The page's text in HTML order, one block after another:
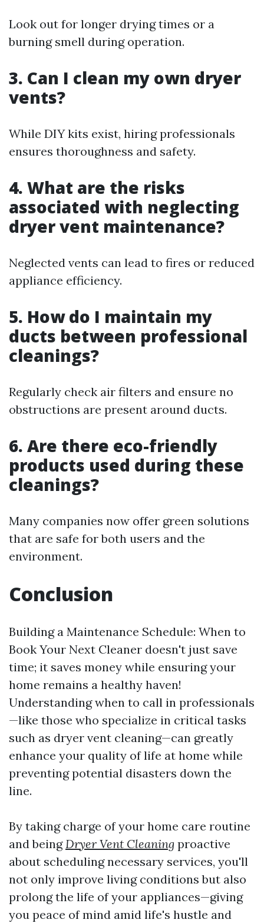
Look out for longer drying times or a
burning smell during operation.
3. Can I clean my own dryer
vents?
While DIY kits exist, hiring professionals
ensures thoroughness and safety.
4. What are the risks
associated with neglecting
dryer vent maintenance?
Neglected vents can lead to fires or reduced
appliance efficiency.
5. How do I maintain my
ducts between professional
cleanings?
Regularly check air filters and ensure no
obstructions are present around ducts.
6. Are there eco-friendly
products used during these
cleanings?
Many companies now offer green solutions
that are safe for both users and the
environment.
Conclusion
Building a Maintenance Schedule: When to
Book Your Next Cleaner doesn't just save
time; it saves money while ensuring your
home remains a healthy haven!
Understanding when to call in professionals
—like those who specialize in critical tasks
such as dryer vent cleaning—can greatly
enhance your quality of life at home while
preventing potential disasters down the
line.
By taking charge of your home care routine
and beingDryer Vent Cleaning proactive
about scheduling necessary services, you'll
not only improve living conditions but also
prolong the life of your appliances—giving
you peace of mind amid life's hustle and